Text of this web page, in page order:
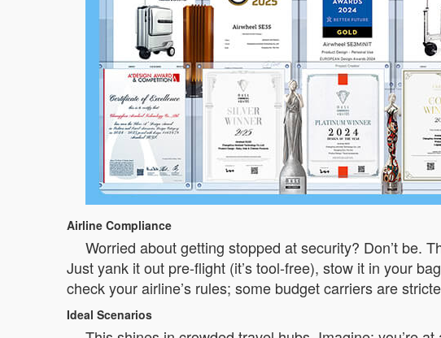
Airline Compliance
Worried about getting stopped at security? Don’t be.
Just yank it out pre-flight (it’s tool-free), stow it in your
check your airline’s rules; some budget carriers are
Ideal Scenarios